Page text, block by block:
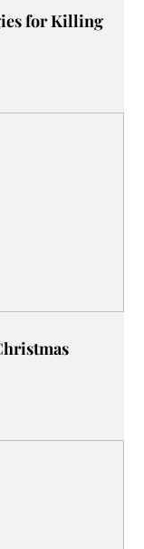
for Killing